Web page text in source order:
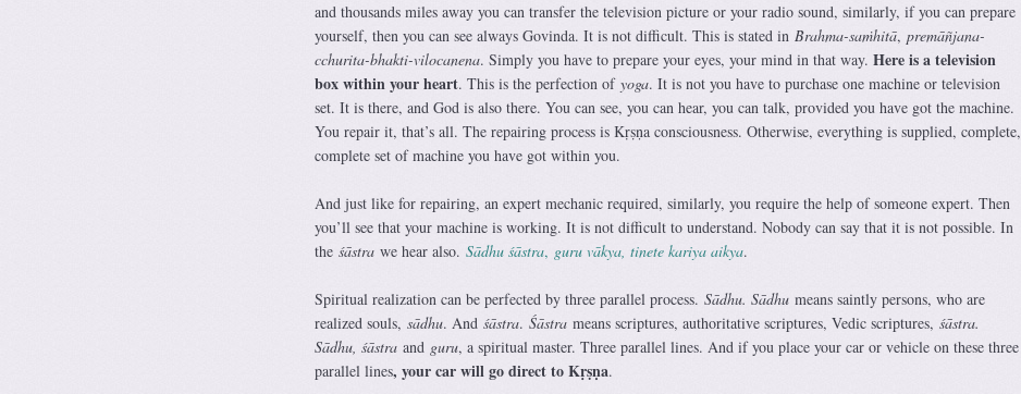
and thousands miles away you can transfer the television picture or your radio sound, similarly, if you can prepare
yourself, then you can see always Govinda. It is not difficult. This is stated in Brahma-saṁhitā, premāñjana-
cchurita-bhakti-vilocanena. Simply you have to prepare your eyes, your mind in that way. Here is a television
box within your heart. This is the perfection of yoga. It is not you have to purchase one machine or television
set. It is there, and God is also there. You can see, you can hear, you can talk, provided you have got the machine.
You repair it, that’s all. The repairing process is Kṛṣṇa consciousness. Otherwise, everything is supplied, complete,
complete set of machine you have got within you.
And just like for repairing, an expert mechanic required, similarly, you require the help of someone expert. Then
you’ll see that your machine is working. It is not difficult to understand. Nobody can say that it is not possible. In
the śāstrawe hear also. Sādhu śāstra, guru vākya, tinete kariya aikya.
Spiritual realization can be perfected by three parallel process. Sādhu. Sādhumeans saintly persons, who are
realized souls, sādhu. And śāstra. Śāstrameans scriptures, authoritative scriptures, Vedic scriptures, śāstra.
Sādhu, śāstraand guru, a spiritual master. Three parallel lines. And if you place your car or vehicle on these three
parallel lines, your car will go direct to Kṛṣṇa.